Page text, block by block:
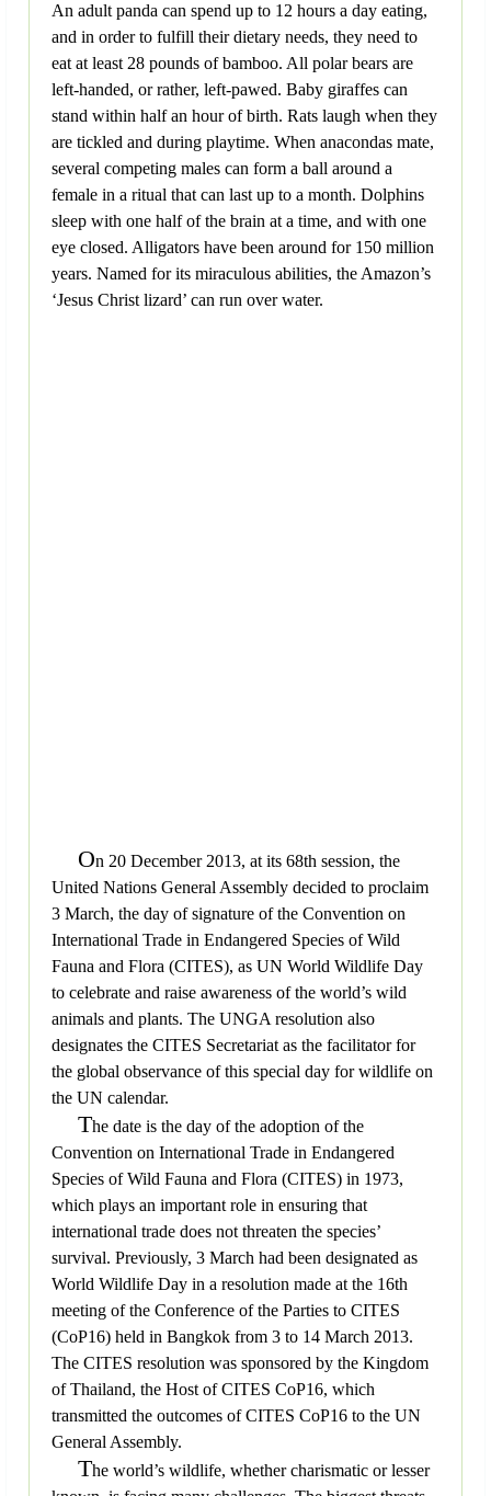
An adult panda can spend up to 12 hours a day eating,
and in order to fulfill their dietary needs, they need to
eat at least 28 pounds of bamboo. All polar bears are
left-handed, or rather, left-pawed. Baby giraffes can
stand within half an hour of birth. Rats laugh when they
are tickled and during playtime. When anacondas mate,
several competing males can form a ball around a
female in a ritual that can last up to a month. Dolphins
sleep with one half of the brain at a time, and with one
eye closed. Alligators have been around for 150 million
years. Named for its miraculous abilities, the Amazon’s
‘Jesus Christ lizard’ can run over water.
On 20 December 2013, at its 68th session, the
United Nations General Assembly decided to proclaim
3 March, the day of signature of the Convention on
International Trade in Endangered Species of Wild
Fauna and Flora (CITES), as UN World Wildlife Day
to celebrate and raise awareness of the world’s wild
animals and plants. The UNGA resolution also
designates the CITES Secretariat as the facilitator for
the global observance of this special day for wildlife on
the UN calendar.
The date is the day of the adoption of the
Convention on International Trade in Endangered
Species of Wild Fauna and Flora (CITES) in 1973,
which plays an important role in ensuring that
international trade does not threaten the species’
survival. Previously, 3 March had been designated as
World Wildlife Day in a resolution made at the 16th
meeting of the Conference of the Parties to CITES
(CoP16) held in Bangkok from 3 to 14 March 2013.
The CITES resolution was sponsored by the Kingdom
of Thailand, the Host of CITES CoP16, which
transmitted the outcomes of CITES CoP16 to the UN
General Assembly.
The world’s wildlife, whether charismatic or lesser